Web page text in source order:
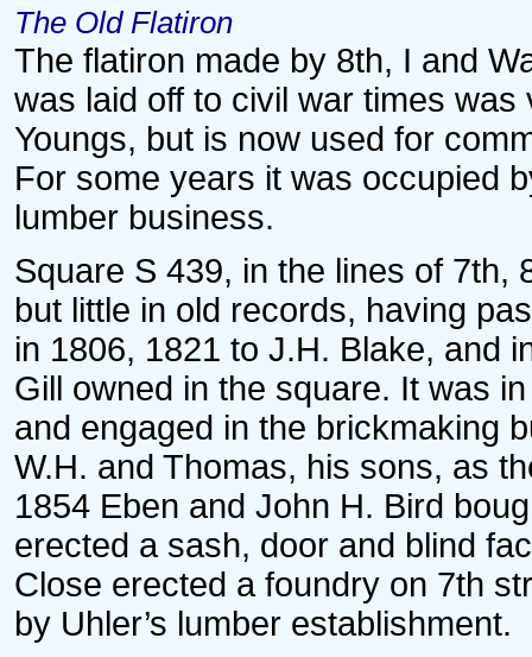
The Old Flatiron
The flatiron made by 8th, I and
was laid off to civil war times
Youngs, but is now used for
For some years it was occupied
lumber business.
Square S 439, in the lines of 7th,
but little in old records, having
in 1806, 1821 to J.H. Blake, and
Gill owned in the square. It was
and engaged in the brickmaking
W.H. and Thomas, his sons, as
1854 Eben and John H. Bird
erected a sash, door and blind
Close erected a foundry on 7th
by Uhler’s lumber establishment.